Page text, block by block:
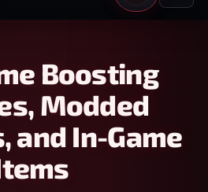
Boosting
Modded
and In-Game